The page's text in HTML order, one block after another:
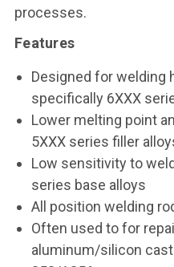
processes.
Features
Designed for welding
specifically 6XXX
Lower melting point
5XXX series filler
Low sensitivity to
series base alloys
All position welding
Often used to for
aluminum/silicon